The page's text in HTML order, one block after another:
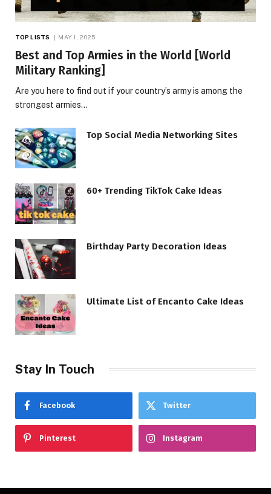
TOP LISTS MAY 1, 2025
Best and Top Armies in the World [World
Military Ranking]
Are you here to find out if your country’s army is among the
strongest armies…
Top Social Media Networking Sites
60+ Trending TikTok Cake Ideas
Birthday Party Decoration Ideas
Ultimate List of Encanto Cake Ideas
Stay In Touch
Facebook Twitter
Pinterest Instagram